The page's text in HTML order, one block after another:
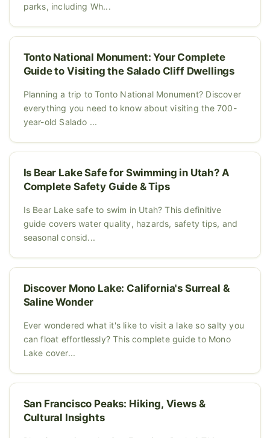
parks, including Wh...
Tonto National Monument: Your Complete
Guide to Visiting the Salado Cliff Dwellings
Planning a trip to Tonto National Monument? Discover
everything you need to know about visiting the 700-
year-old Salado ...
Is Bear Lake Safe for Swimming in Utah? A
Complete Safety Guide & Tips
Is Bear Lake safe to swim in Utah? This definitive
guide covers water quality, hazards, safety tips, and
seasonal consid...
Discover Mono Lake: California's Surreal &
Saline Wonder
Ever wondered what it's like to visit a lake so salty you
can float effortlessly? This complete guide to Mono
Lake cover...
San Francisco Peaks: Hiking, Views &
Cultural Insights